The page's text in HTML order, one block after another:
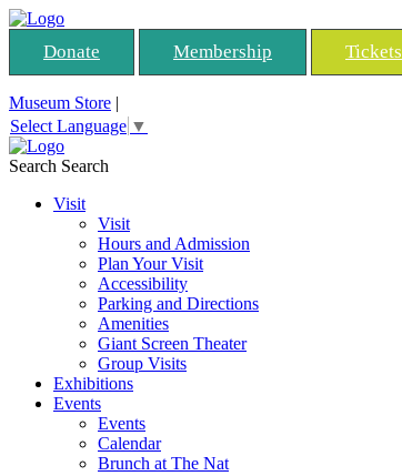
Donate Membership Tickets
Museum Store |
Select Language ▼
Search Search
Visit
Visit
Hours and Admission
Plan Your Visit
Accessibility
Parking and Directions
Amenities
Giant Screen Theater
Group Visits
Exhibitions
Events
Events
Calendar
Brunch at The Nat